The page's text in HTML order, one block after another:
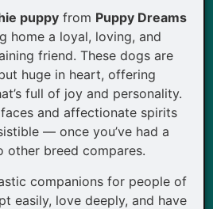
puppyfrom Puppy Dreams
home a loyal, loving, and
friend. These dogs are
huge in heart, offering
full of joy and personality.
and affectionate spirits
— once you’ve had a
other breed compares.
companions for people of
easily, love deeply, and have